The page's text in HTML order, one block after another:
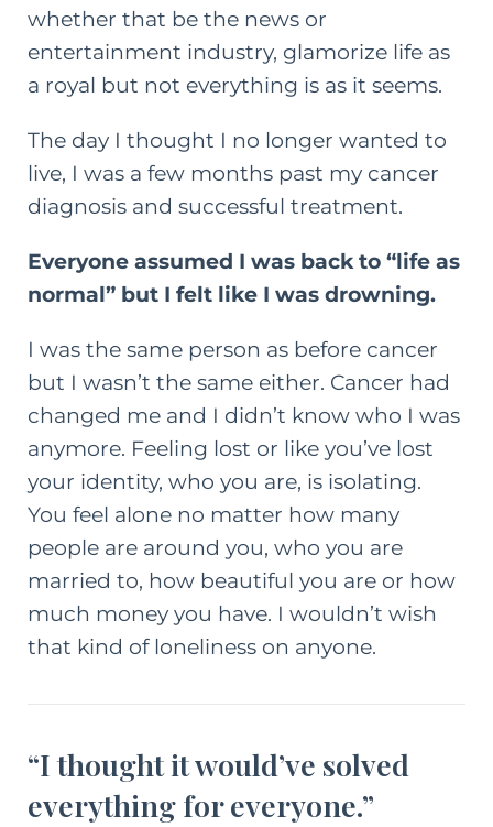
whether that be the news or
entertainment industry, glamorize life as
a royal but not everything is as it seems.
The day I thought I no longer wanted to
live, I was a few months past my cancer
diagnosis and successful treatment.
Everyone assumed I was back to “life as
normal” but I felt like I was drowning.
I was the same person as before cancer
but I wasn’t the same either. Cancer had
changed me and I didn’t know who I was
anymore. Feeling lost or like you’ve lost
your identity, who you are, is isolating.
You feel alone no matter how many
people are around you, who you are
married to, how beautiful you are or how
much money you have. I wouldn’t wish
that kind of loneliness on anyone.
“I thought it would’ve solved
everything for everyone.”